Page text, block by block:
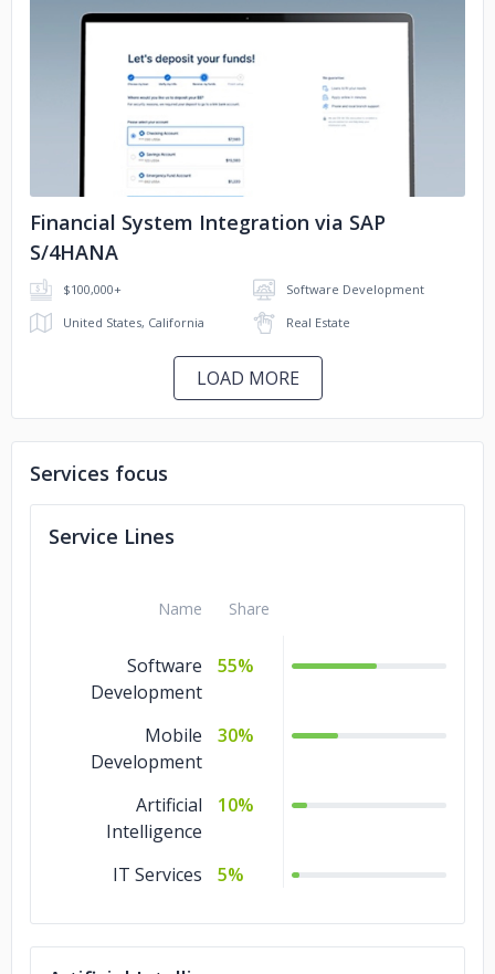
No image
Financial System Integration via SAP
S/4HANA
$100,000+
Software Development
United States, California
Real Estate
LOAD MORE
Services focus
Service Lines
Name Share
Software
Development
55%
Mobile
Development
30%
Artificial
Intelligence
10%
IT Services 5%